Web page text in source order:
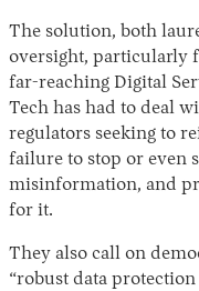
The solution, both
oversight, particularly
far-reaching Digital
Tech has had to deal
regulators seeking to
failure to stop or even
misinformation, and
for it.
They also call on
“robust data